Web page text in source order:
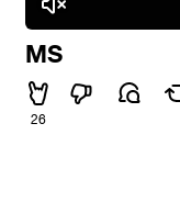
MS
26